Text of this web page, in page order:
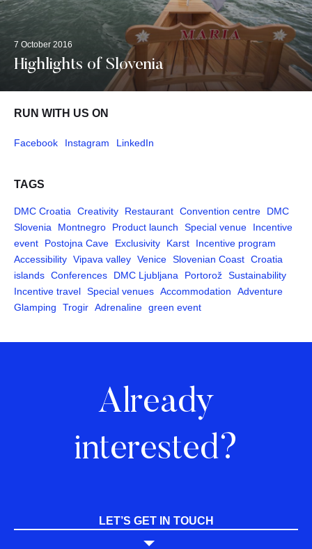
7 October 2016
Highlights of Slovenia
RUN WITH US ON
Facebook Instagram LinkedIn
TAGS
DMC Croatia Creativity Restaurant Convention centre
DMC
Slovenia
Montnegro Product launch Special venue
Incentive
event
Postojna Cave Exclusivity Karst
Incentive program
Accessibility Vipava valley Venice Slovenian Coast Croatia
islands Conferences DMC Ljubljana Portorož Sustainability
Incentive travel Special venues Accommodation
Adventure
Glamping
Trogir Adrenaline green event
Already
interested?
LET’S GET IN TOUCH